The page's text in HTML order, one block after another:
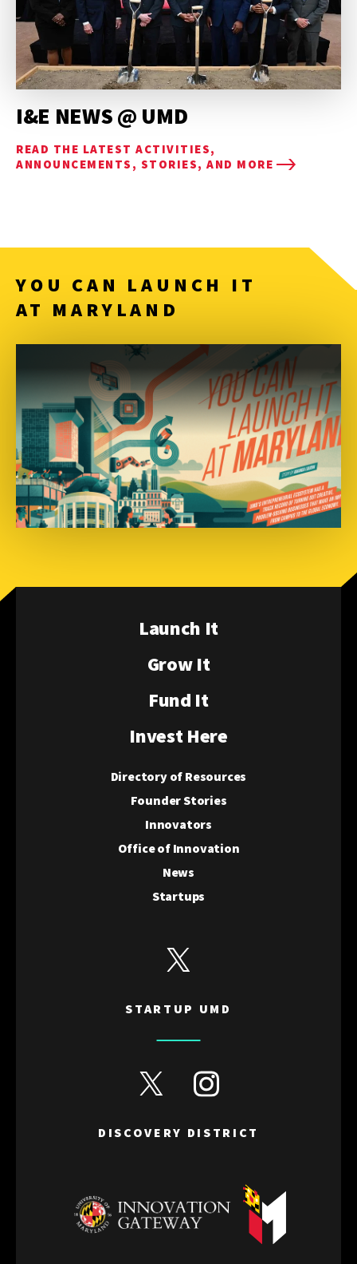
I&E NEWS @ UMD
READ THE LATEST ACTIVITIES,
ANNOUNCEMENTS, STORIES, AND MORE
YOU CAN LAUNCH IT
AT MARYLAND
Launch It
Grow It
Fund It
Invest Here
Directory of Resources
Founder Stories
Innovators
Office of Innovation
News
Startups
STARTUP UMD
View Startup UMD's Twitter
DISCOVERY DISTRICT
View Discovery District's Twitter
View Discovery District's